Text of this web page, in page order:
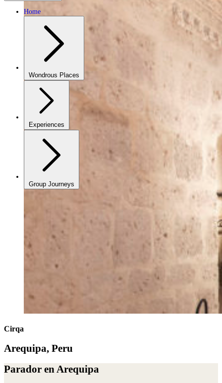
Home
Wondrous Places
Experiences
Group Journeys
Cirqa
Arequipa, Peru
Parador en Arequipa